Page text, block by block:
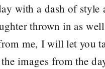
with a dash of style
thrown in as
me, I will let you
images from the